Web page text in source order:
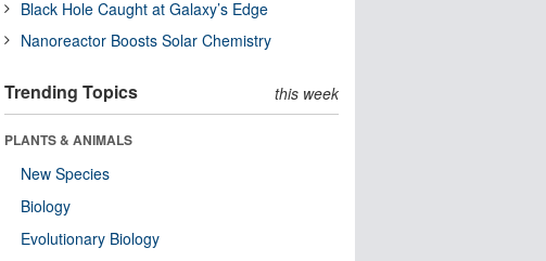
Black Hole Caught at Galaxy’s Edge
Nanoreactor Boosts Solar Chemistry
Trending Topics this week
PLANTS & ANIMALS
New Species
Biology
Evolutionary Biology